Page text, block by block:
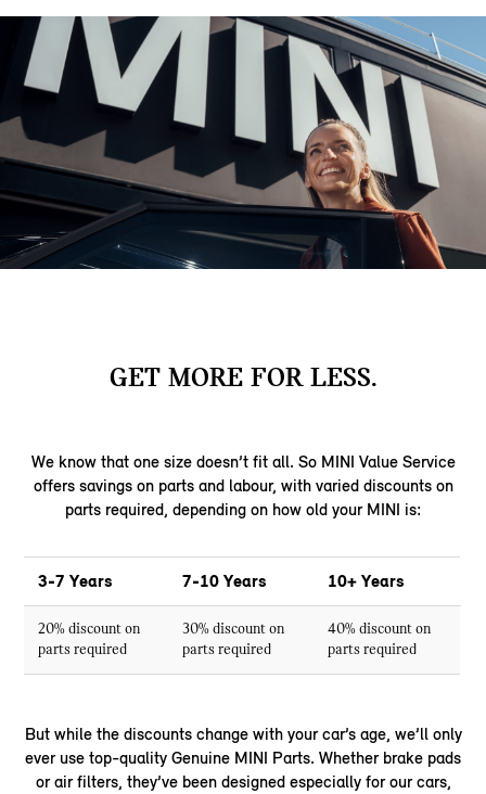
GET MORE FOR LESS.
We know that one size doesn’t fit all. So MINI Value Service
offers savings on parts and labour, with varied discounts on
parts required, depending on how old your MINI is:
3-7 Years 7-10 Years 10+ Years
20% discount on
parts required
30% discount on
parts required
40% discount on
parts required
But while the discounts change with your car’s age, we’ll only
ever use top-quality Genuine MINI Parts. Whether brake pads
or air filters, they’ve been designed especially for our cars,